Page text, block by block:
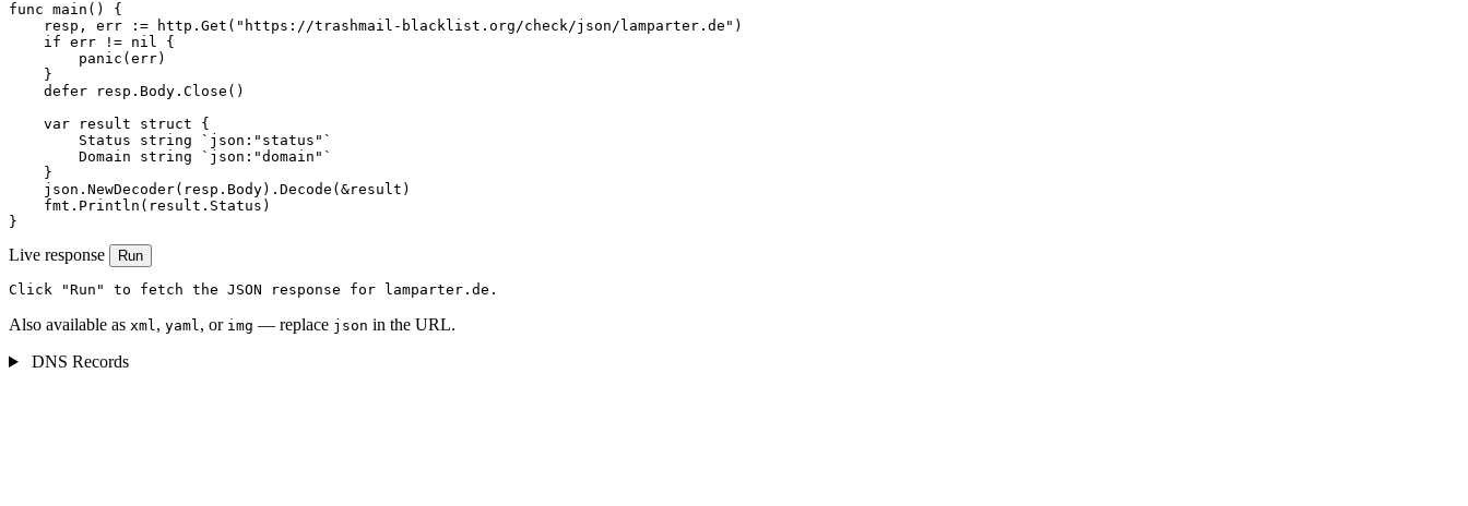
func main() {
    resp, err := http.Get("https://trashmail-blacklist.org/check/json/lamparter.de")
    if err != nil {
        panic(err)
    }
    defer resp.Body.Close()
    var result struct {
        Status string `json:"status"`
        Domain string `json:"domain"`
    }
    json.NewDecoder(resp.Body).Decode(&result)
    fmt.Println(result.Status)
}
Live response Run
Click "Run" to fetch the JSON response for lamparter.de.
Also available as xml, yaml, or img — replace json in the URL.
DNS Records